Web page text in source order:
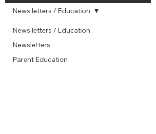
News letters / Education
Newsletters
Parent Education
News letters / Education